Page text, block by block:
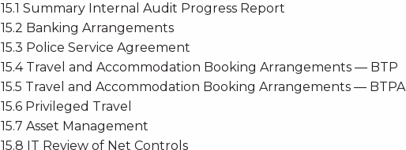
15.1 Summary Internal Audit Progress Report
15.2 Banking Arrangements
15.3 Police Service Agreement
15.4 Travel and Accommodation Booking Arrangements — BTP
15.5 Travel and Accommodation Booking Arrangements — BTPA
15.6 Privileged Travel
15.7 Asset Management
15.8 IT Review of Net Controls